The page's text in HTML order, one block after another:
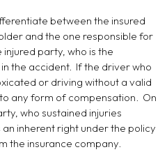
between the insured
and the one responsible for
party, who is the
the accident. If the driver who
or driving without a valid
any form of compensation. On
who sustained injuries
inherent right under the policy
the insurance company.